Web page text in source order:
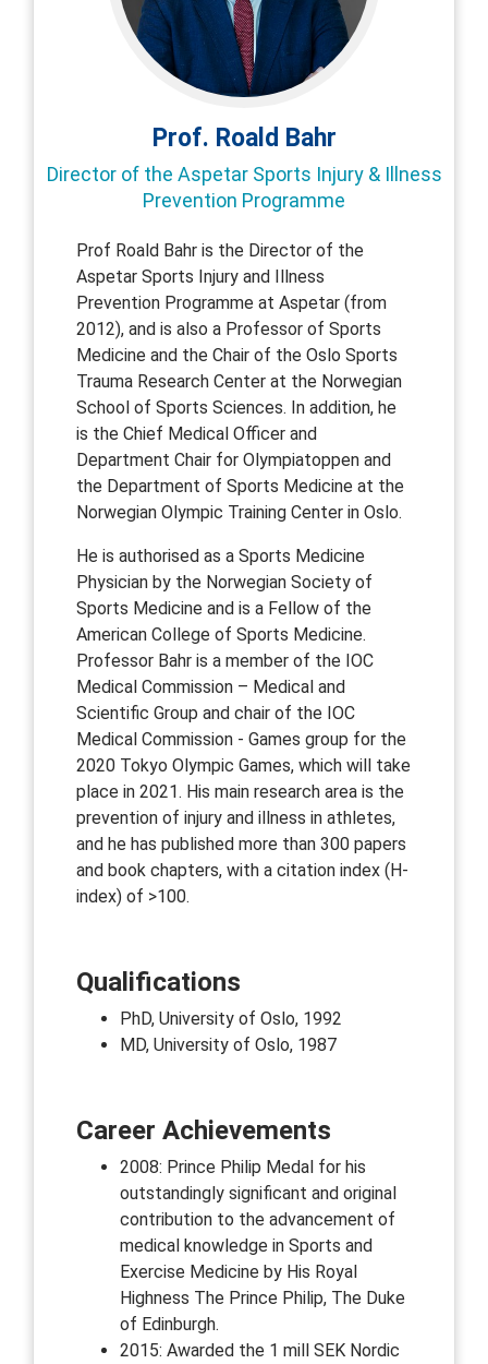
Prof. Roald Bahr
Director of the Aspetar Sports Injury & Illness
Prevention Programme
Prof Roald Bahr is the Director of the
Aspetar Sports Injury and Illness
Prevention Programme at Aspetar (from
2012), and is also a Professor of Sports
Medicine and the Chair of the Oslo Sports
Trauma Research Center at the Norwegian
School of Sports Sciences. In addition, he
is the Chief Medical Officer and
Department Chair for Olympiatoppen and
the Department of Sports Medicine at the
Norwegian Olympic Training Center in Oslo.
He is authorised as a Sports Medicine
Physician by the Norwegian Society of
Sports Medicine and is a Fellow of the
American College of Sports Medicine.
Professor Bahr is a member of the IOC
Medical Commission – Medical and
Scientific Group and chair of the IOC
Medical Commission - Games group for the
2020 Tokyo Olympic Games, which will take
place in 2021. His main research area is the
prevention of injury and illness in athletes,
and he has published more than 300 papers
and book chapters, with a citation index (H-
index) of >100.
Qualifications
PhD, University of Oslo, 1992
MD, University of Oslo, 1987
Career Achievements
2008: Prince Philip Medal for his
outstandingly significant and original
contribution to the advancement of
medical knowledge in Sports and
Exercise Medicine by His Royal
Highness The Prince Philip, The Duke
of Edinburgh.
2015: Awarded the 1 mill SEK Nordic